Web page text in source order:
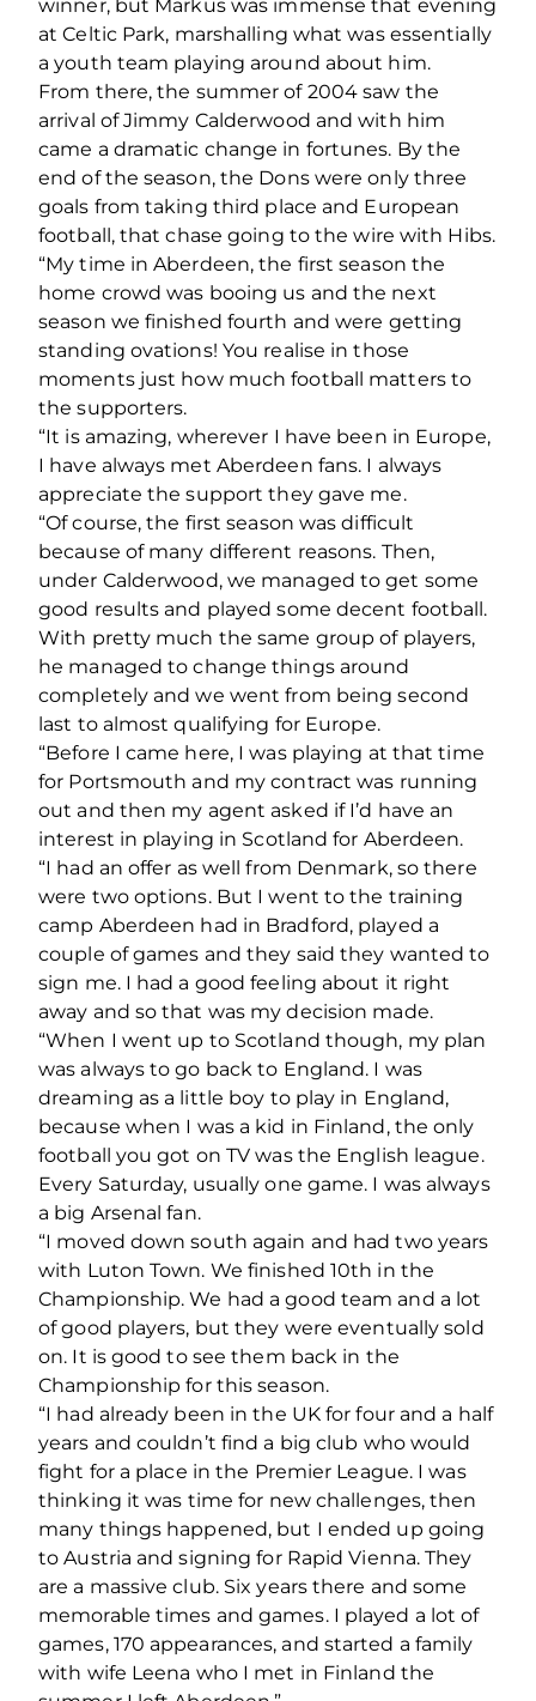
winner, but Markus was immense that evening
at Celtic Park, marshalling what was essentially
a youth team playing around about him.
From there, the summer of 2004 saw the
arrival of Jimmy Calderwood and with him
came a dramatic change in fortunes. By the
end of the season, the Dons were only three
goals from taking third place and European
football, that chase going to the wire with Hibs.
“My time in Aberdeen, the first season the
home crowd was booing us and the next
season we finished fourth and were getting
standing ovations! You realise in those
moments just how much football matters to
the supporters.
“It is amazing, wherever I have been in Europe,
I have always met Aberdeen fans. I always
appreciate the support they gave me.
“Of course, the first season was difficult
because of many different reasons. Then,
under Calderwood, we managed to get some
good results and played some decent football.
With pretty much the same group of players,
he managed to change things around
completely and we went from being second
last to almost qualifying for Europe.
“Before I came here, I was playing at that time
for Portsmouth and my contract was running
out and then my agent asked if I’d have an
interest in playing in Scotland for Aberdeen.
“I had an offer as well from Denmark, so there
were two options. But I went to the training
camp Aberdeen had in Bradford, played a
couple of games and they said they wanted to
sign me. I had a good feeling about it right
away and so that was my decision made.
“When I went up to Scotland though, my plan
was always to go back to England. I was
dreaming as a little boy to play in England,
because when I was a kid in Finland, the only
football you got on TV was the English league.
Every Saturday, usually one game. I was always
a big Arsenal fan.
“I moved down south again and had two years
with Luton Town. We finished 10th in the
Championship. We had a good team and a lot
of good players, but they were eventually sold
on. It is good to see them back in the
Championship for this season.
“I had already been in the UK for four and a half
years and couldn’t find a big club who would
fight for a place in the Premier League. I was
thinking it was time for new challenges, then
many things happened, but I ended up going
to Austria and signing for Rapid Vienna. They
are a massive club. Six years there and some
memorable times and games. I played a lot of
games, 170 appearances, and started a family
with wife Leena who I met in Finland the